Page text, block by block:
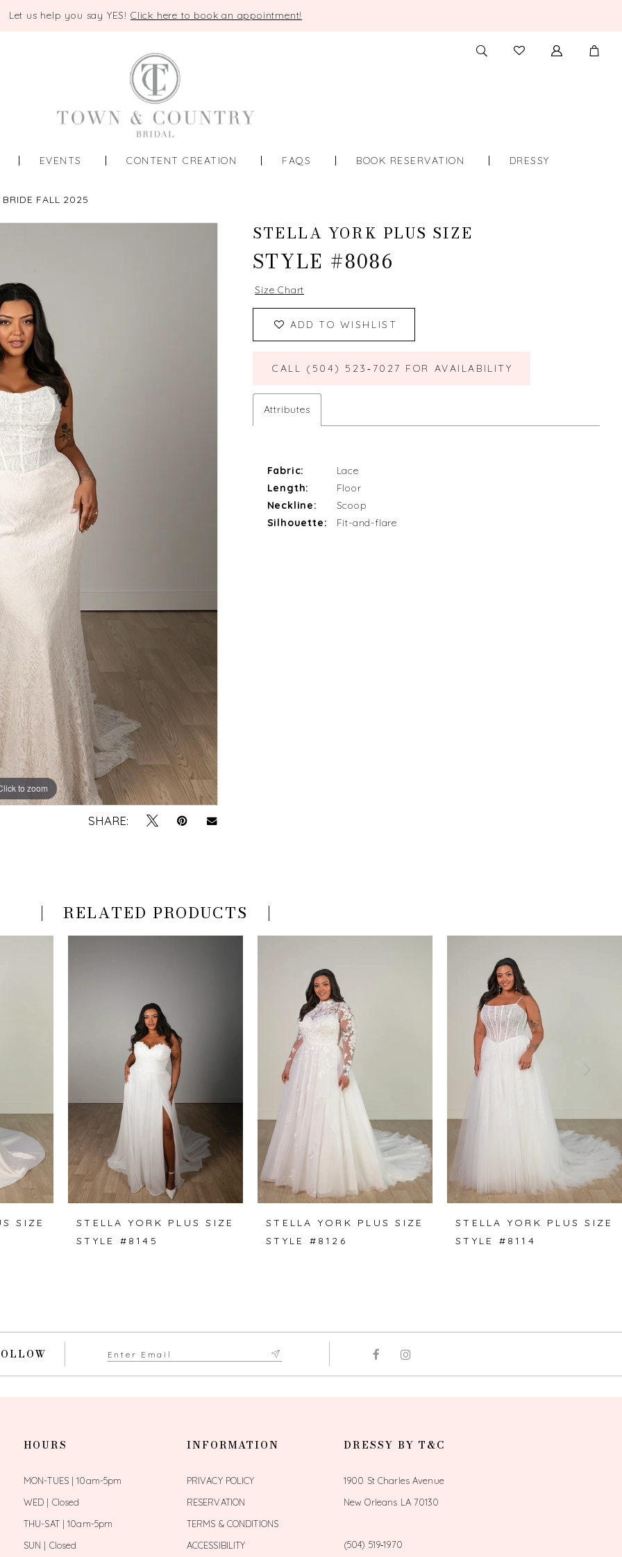
Let us help you say YES! Click here to book an appointment!
TOGGLE
SEARCH
CHECK
WISHLIST
EVENTS CONTENT CREATION FAQS BOOK RESERVATION DRESSY
BRIDE FALL 2025
to zoom
to zoom
SHARE:
STELLA YORK PLUS SIZE
STYLE #8086
Size Chart
ADD TO WISHLIST
CALL (504) 523‑7027 FOR AVAILABILITY
Attributes
Fabric:
Lace
Length:
Floor
Neckline:
Scoop
Silhouette:
Fit-and-flare
RELATED PRODUCTS
SIZE
STELLA YORK PLUS SIZE
STYLE #8145
STELLA YORK PLUS SIZE
STYLE #8126
STELLA YORK PLUS SIZE
STYLE #8114
HOURS
MON-TUES | 10am-5pm
WED | Closed
THU-SAT | 10am-5pm
SUN | Closed
INFORMATION
PRIVACY POLICY
RESERVATION
TERMS & CONDITIONS
ACCESSIBILITY
DRESSY BY T&C
1900 St Charles Avenue
New Orleans LA 70130
(504) 519‑1970